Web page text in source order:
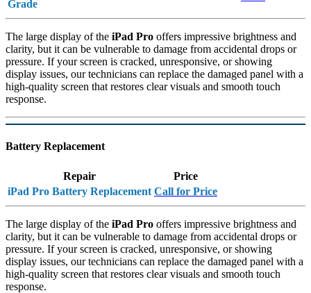
Grade
The large display of the iPad Pro offers impressive brightness and
clarity, but it can be vulnerable to damage from accidental drops or
pressure. If your screen is cracked, unresponsive, or showing
display issues, our technicians can replace the damaged panel with a
high-quality screen that restores clear visuals and smooth touch
response.
Battery Replacement
Repair
Price
iPad Pro Battery Replacement Call for Price
The large display of the iPad Pro offers impressive brightness and
clarity, but it can be vulnerable to damage from accidental drops or
pressure. If your screen is cracked, unresponsive, or showing
display issues, our technicians can replace the damaged panel with a
high-quality screen that restores clear visuals and smooth touch
response.